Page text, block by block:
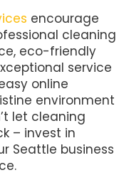
encourage
cleaning
eco-friendly
service
online
environment
let cleaning
– invest in
Seattle business